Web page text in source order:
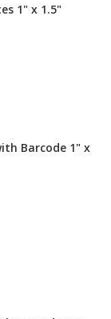
1" x 1.5"
Barcode 1" x